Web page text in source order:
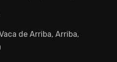
de Arriba, Arriba,